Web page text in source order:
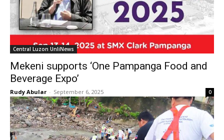
Central Luzon UnliNews
Mekeni supports ‘One Pampanga Food and
Beverage Expo’
Rudy Abular - September 6, 2025 0